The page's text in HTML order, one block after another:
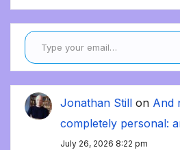
Type your email…
Jonathan Still on And
completely personal:
July 26, 2026 8:22 pm